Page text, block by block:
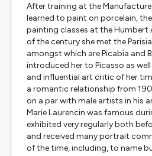
After training at the Manufacture
learned to paint on porcelain,
painting classes at the Humbert
of the century she met the
amongst which are Picabia and
introduced her to Picasso as
and influential art critic of her
a romantic relationship from
on a par with male artists in his
Marie Laurencin was famous
exhibited very regularly both
and received many portrait
of the time, including, to name